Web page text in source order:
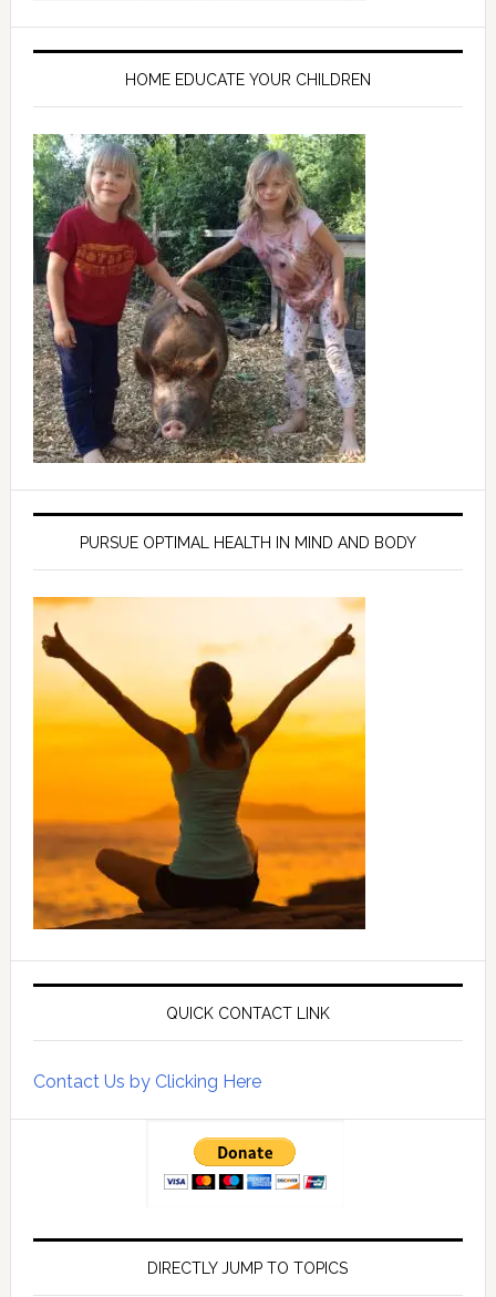
HOME EDUCATE YOUR CHILDREN
PURSUE OPTIMAL HEALTH IN MIND AND BODY
QUICK CONTACT LINK
Contact Us by Clicking Here
DIRECTLY JUMP TO TOPICS